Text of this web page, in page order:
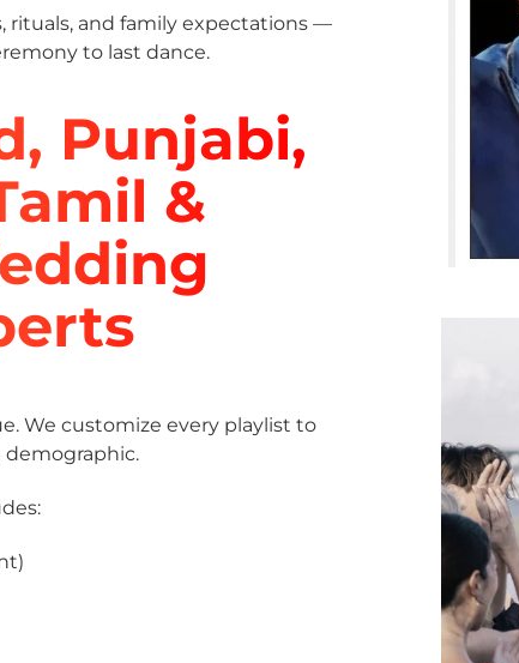
rituals, and family expectations —
to last dance.
Punjabi,
&
We customize every playlist to